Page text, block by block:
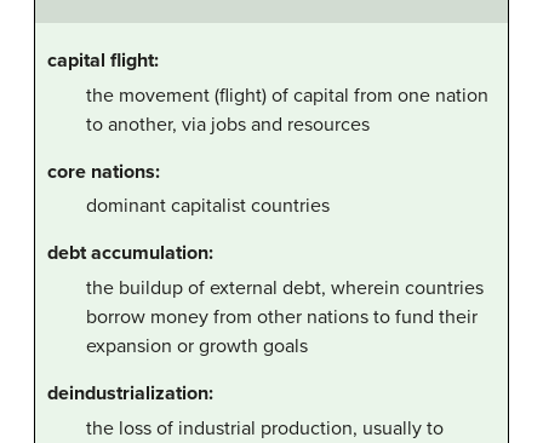
capital flight:
the movement (flight) of capital from one nation
to another, via jobs and resources
core nations:
dominant capitalist countries
debt accumulation:
the buildup of external debt, wherein countries
borrow money from other nations to fund their
expansion or growth goals
deindustrialization:
the loss of industrial production, usually to